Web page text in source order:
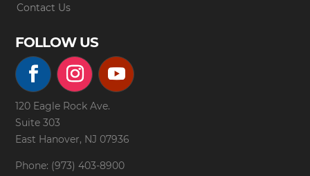
Contact Us
FOLLOW US
120 Eagle Rock Ave.
Suite 303
East Hanover, NJ 07936
Phone: (973) 403-8900